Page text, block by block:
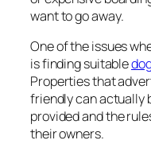
want to go away.
One of the issues
is finding suitable
Properties that
friendly can actually
provided and the
their owners.